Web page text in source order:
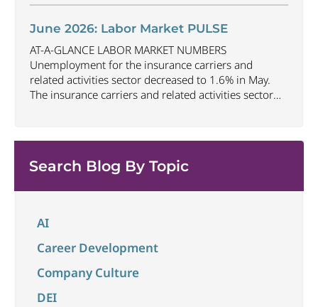
investible for the next few years: Data-Driven
June 2026: Labor Market PULSE
AT-A-GLANCE LABOR MARKET NUMBERS
Unemployment for the insurance carriers and
related activities sector decreased to 1.6% in May.
The insurance carriers and related activities sector
to May 2025. The U.S. unemployment rate remained
...
Search Blog By Topic
AI
Career Development
Company Culture
DEI